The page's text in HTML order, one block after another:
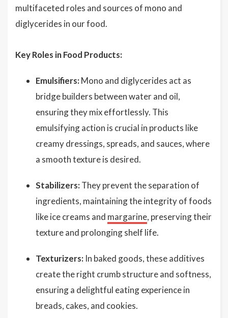
multifaceted roles and sources of mono and
diglycerides in our food.
Key Roles in Food Products:
Emulsifiers: Mono and diglycerides act as
bridge builders between water and oil,
ensuring they mix effortlessly. This
emulsifying action is crucial in products like
creamy dressings, spreads, and sauces, where
a smooth texture is desired.
Stabilizers: They prevent the separation of
ingredients, maintaining the integrity of foods
like ice creams and margarine, preserving their
texture and prolonging shelf life.
Texturizers: In baked goods, these additives
create the right crumb structure and softness,
ensuring a delightful eating experience in
breads, cakes, and cookies.